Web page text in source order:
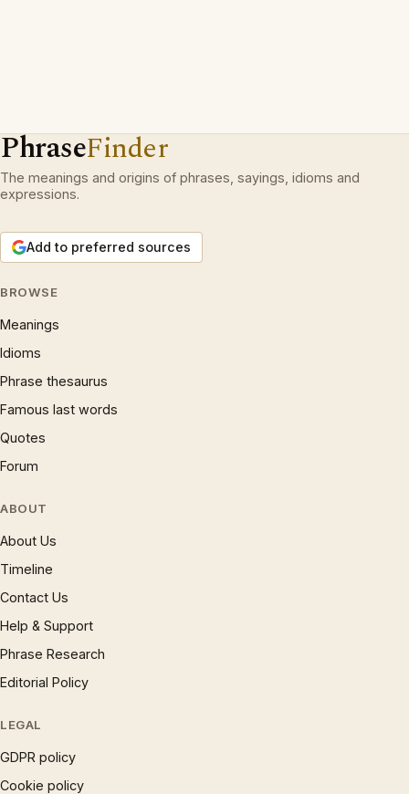
PhraseFinder
The meanings and origins of phrases, sayings, idioms and
expressions.
Add to preferred sources
BROWSE
Meanings
Idioms
Phrase thesaurus
Famous last words
Quotes
Forum
ABOUT
About Us
Timeline
Contact Us
Help & Support
Phrase Research
Editorial Policy
LEGAL
GDPR policy
Cookie policy